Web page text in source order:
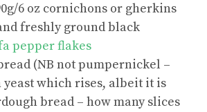
6 oz cornichons or gherkins
freshly ground black
pepper flakes
(NB not pumpernickel –
which rises, albeit it is
bread – how many slices